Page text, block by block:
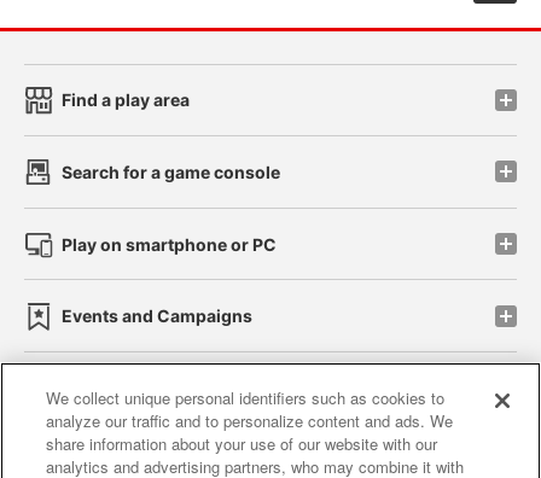
Find a play area
Search for a game console
Play on smartphone or PC
Events and Campaigns
Affiliate Sustainability site policy privacy policy
We collect unique personal identifiers such as cookies to
analyze our traffic and to personalize content and ads. We
share information about your use of our website with our
analytics and advertising partners, who may combine it with